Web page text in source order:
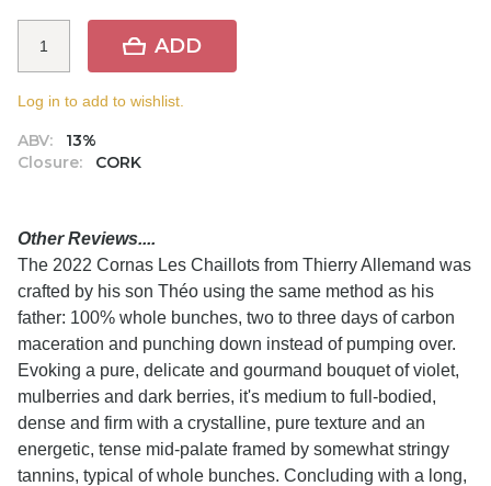
ABV:
13%
Closure:
CORK
ADD
Log in to add to wishlist.
Other Reviews....
The 2022 Cornas Les Chaillots from Thierry Allemand was
crafted by his son Théo using the same method as his
father: 100% whole bunches, two to three days of carbon
maceration and punching down instead of pumping over.
Evoking a pure, delicate and gourmand bouquet of violet,
mulberries and dark berries, it's medium to full-bodied,
dense and firm with a crystalline, pure texture and an
energetic, tense mid-palate framed by somewhat stringy
tannins, typical of whole bunches. Concluding with a long,